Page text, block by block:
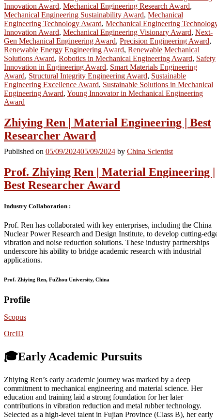
Innovation Award, Mechanical Engineering Research Award,
Mechanical Engineering Sustainability Award, Mechanical
Engineering Technology Award, Mechanical Engineering
Innovation Award, Mechanical Engineering Visionary Award, Next-
Gen Mechanical Engineering Award, Precision Engineering Award,
Renewable Energy Engineering Award, Renewable Mechanical
Solutions Award, Robotics in Mechanical Engineering Award, Safety
Innovation in Engineering Award, Smart Materials Engineering
Award, Structural Integrity Engineering Award, Sustainable
Engineering Excellence Award, Sustainable Solutions in Mechanical
Engineering Award, Young Innovator in Mechanical Engineering
Award
Zhiying Ren | Material Engineering | Best
Researcher Award
Published on 05/09/202405/09/2024 by China Scientist
Prof. Zhiying Ren | Material Engineering |
Best Researcher Award
Industry Collaboration :
Prof. Ren has collaborated with key enterprises, including the China
Nuclear Power Research and Design Institute, to develop cutting-
vibration and noise reduction solutions. These industry partnerships
underscore his ability to bridge academic research with industrial
applications.
Prof. Zhiying Ren, FuZhou University, China
Profile
Scopus
OrcID
🎓Early Academic Pursuits
Zhiying Ren’s early academic journey was marked by a deep
commitment to mechanical engineering and material science. Her
education and training laid a strong foundation for her later
contributions in vibration reduction and metal rubber technology.
Selected as a high-level talent in Fujian Province (Class B), her early